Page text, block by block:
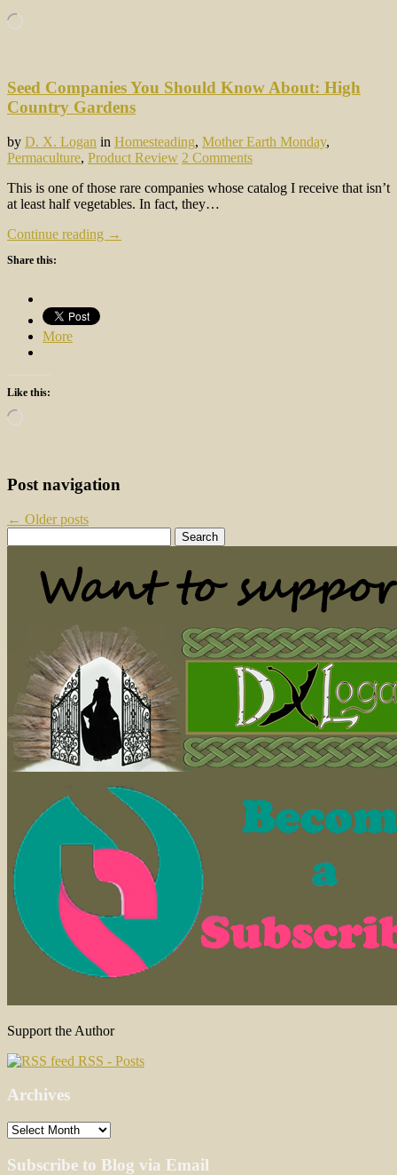
Loading…
Seed Companies You Should Know About: High
Country Gardens
by D. X. Logan in Homesteading, Mother Earth Monday,
Permaculture, Product Review 2 Comments
This is one of those rare companies whose catalog I receive that isn’t
at least half vegetables. In fact, they…
Continue reading →
Share this:
More
Like this:
Loading…
Post navigation
← Older posts
for:
Support the Author
RSS - Posts
Archives
Archives
Subscribe to Blog via Email